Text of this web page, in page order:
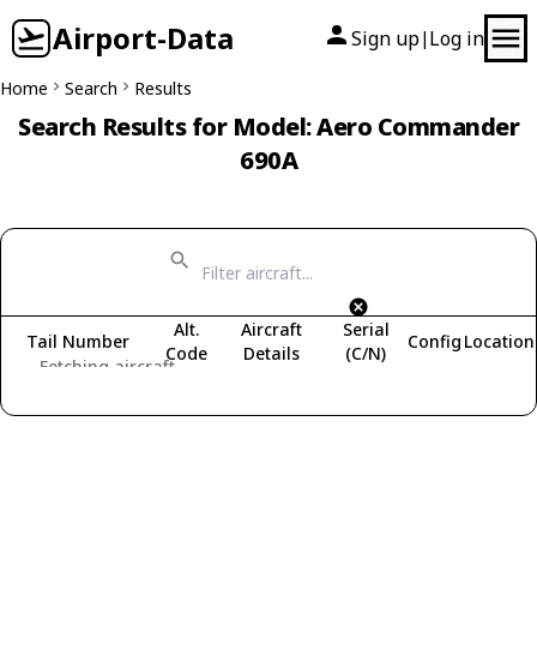
Airport-Data Sign up| Log in
Home Search Results
Search Results for Model: Aero Commander
690A
Fetching aircraft...
Tail Number
Alt.
Code
Aircraft
Details
Serial
(C/N)
Config Location